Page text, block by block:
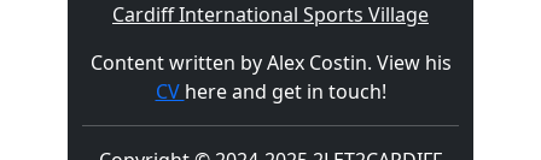
Cardiff International Sports Village
Content written by Alex Costin. View his
CV here and get in touch!